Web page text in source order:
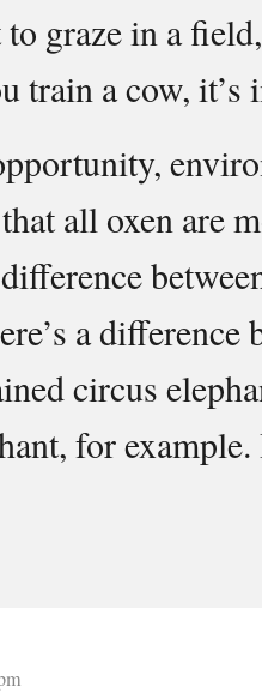
graze in a
train a cow, it’s
all oxen are
a difference
circus
for